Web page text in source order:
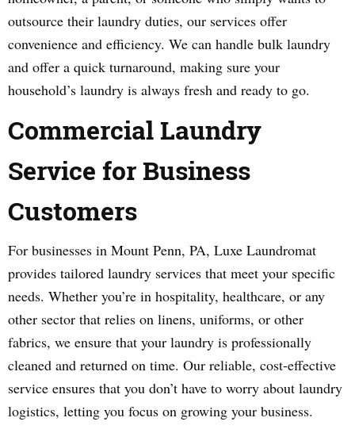
outsource their laundry duties, our services offer
convenience and efficiency. We can handle bulk laundry
and offer a quick turnaround, making sure your
household’s laundry is always fresh and ready to go.
Commercial Laundry
Service for Business
Customers
For businesses in Mount Penn, PA, Luxe Laundromat
provides tailored laundry services that meet your specific
needs. Whether you’re in hospitality, healthcare, or any
other sector that relies on linens, uniforms, or other
fabrics, we ensure that your laundry is professionally
cleaned and returned on time. Our reliable, cost-effective
service ensures that you don’t have to worry about laundry
logistics, letting you focus on growing your business.